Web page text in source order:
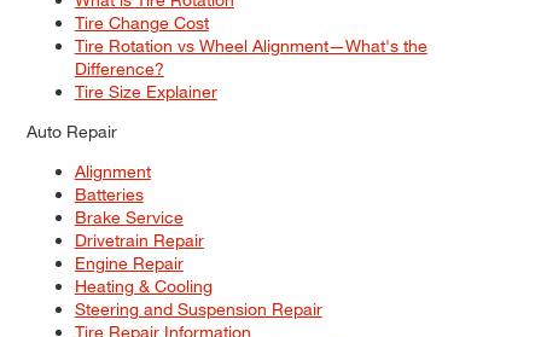
Tire Change Cost
Tire Rotation vs Wheel Alignment—What's the
Difference?
Tire Size Explainer
Auto Repair
Alignment
Batteries
Brake Service
Drivetrain Repair
Engine Repair
Heating & Cooling
Steering and Suspension Repair
Tire Repair Information